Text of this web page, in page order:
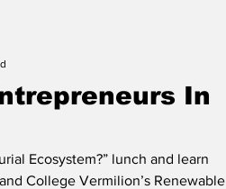
In
Ecosystem?” lunch and learn
College Vermilion’s Renewable